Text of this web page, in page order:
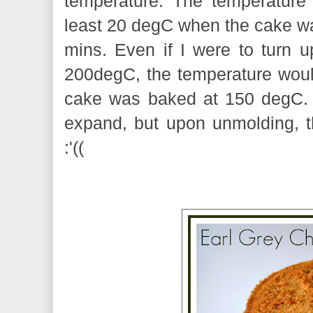
least 20 degC when the cake
mins. Even if I were to turn
200degC, the temperature
cake was baked at 150
expand, but upon
:'((